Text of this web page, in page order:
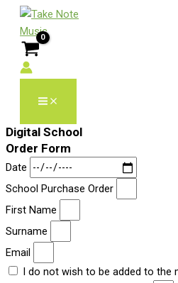
Skip
content
Digital School
Order Form
Date
School Purchase Order
First Name
Surname
Email
I do not wish to be added to the